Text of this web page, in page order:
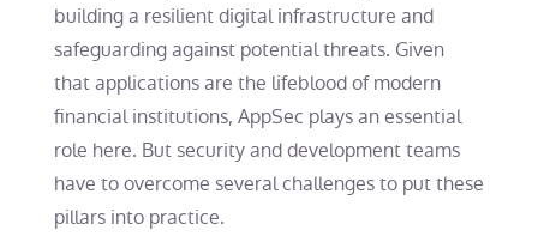
building a resilient digital infrastructure and
safeguarding against potential threats. Given
that applications are the lifeblood of modern
financial institutions, AppSec plays an essential
role here. But security and development teams
have to overcome several challenges to put these
pillars into practice.